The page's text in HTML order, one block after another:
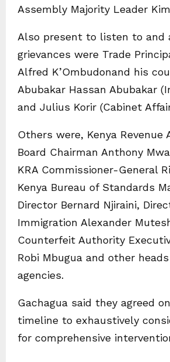
Assembly Majority Leader
Also present to listen to and
grievances were Trade
Alfred K’Ombudonand his
Abubakar Hassan Abubakar
and Julius Korir (Cabinet
Others were, Kenya Revenue
Board Chairman Anthony
KRA Commissioner-General
Kenya Bureau of Standards
Director Bernard Njiraini,
Immigration Alexander
Counterfeit Authority
Robi Mbugua and other
agencies.
Gachagua said they agreed
timeline to exhaustively
for comprehensive